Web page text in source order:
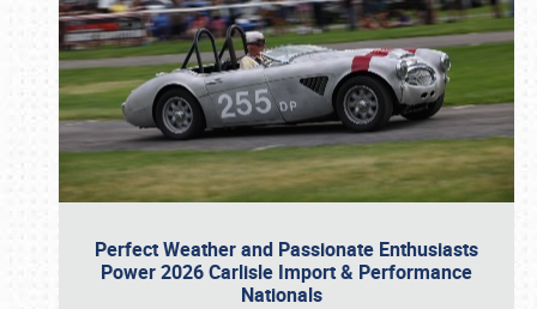
Perfect Weather and Passionate Enthusiasts
Power 2026 Carlisle Import & Performance
Nationals